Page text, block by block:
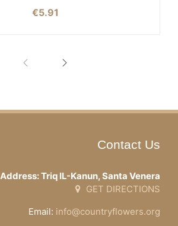
€5.91
Contact Us
Address: Triq IL-Kanun, Santa Venera
GET DIRECTIONS
Email: info@countryflowers.org